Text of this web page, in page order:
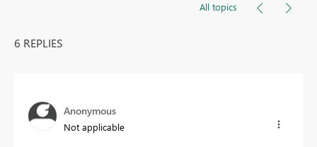
All topics
6 REPLIES
Anonymous
Not applicable